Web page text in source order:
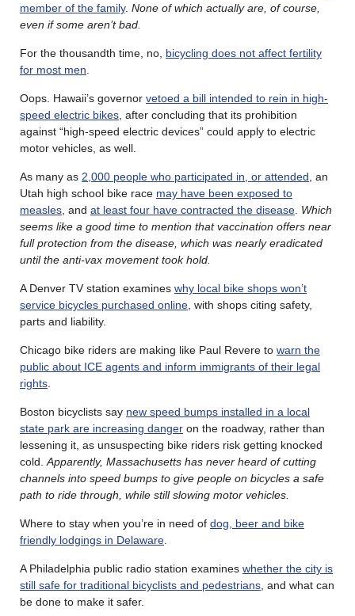
member of the family. None of which actually are, of course,
even if some aren’t bad.
For the thousandth time, no, bicycling does not affect fertility
for most men
Oops. Hawaii’s governor vetoed a bill intended to rein in high-
speed electric bikes , after concluding that its prohibition
against “high-speed electric devices” could apply to electric
motor vehicles, as well.
As many as 2,000 people who participated in, or attended , an
Utah high school bike race may have been exposed to
measles , and at least four have contracted the disease Which
seems like a good time to mention that vaccination offers near
full protection from the disease, which was nearly eradicated
until the anti-vax movement took hold.
A Denver TV station examines why local bike shops won’t
service bicycles purchased online , with shops citing safety,
parts and liability.
Chicago bike riders are making like Paul Revere to warn the
public about ICE agents and inform immigrants of their legal
rights
Boston bicyclists say new speed bumps installed in a local
state park are increasing danger on the roadway, rather than
lessening it, as unsuspecting bike riders risk getting knocked
cold. Apparently, Massachusetts has never heard of cutting
channels into speed bumps to give people on bicycles a safe
path to ride through, while still slowing motor vehicles.
Where to stay when you’re in need of dog, beer and bike
friendly lodgings in Delaware
A Philadelphia public radio station examines whether the city is
still safe for traditional bicyclists and pedestrians , and what can
be done to make it safer.